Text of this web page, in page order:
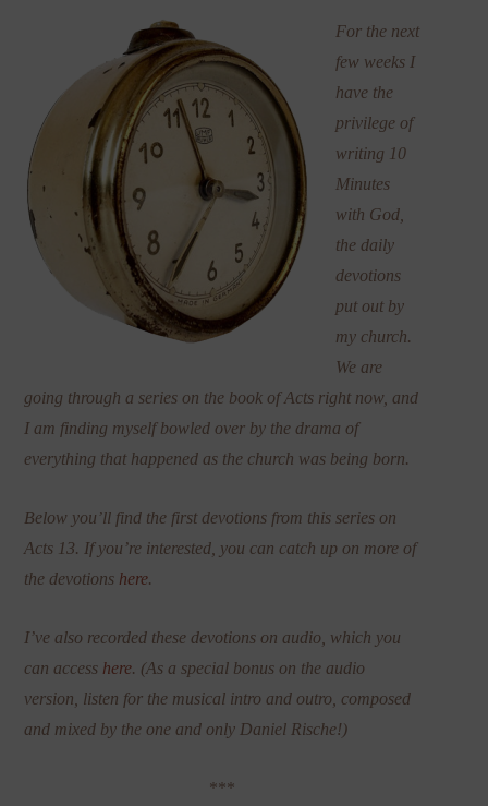
For the next
few weeks I
have the
privilege of
writing 10
Minutes
with God,
the daily
devotions
put out by
my church.
We are
going through a series on the book of Acts right now, and
I am finding myself bowled over by the drama of
everything that happened as the church was being born.
Below you’ll find the first devotions from this series on
Acts 13. If you’re interested, you can catch up on more of
the devotions here.
I’ve also recorded these devotions on audio, which you
can access here. (As a special bonus on the audio
version, listen for the musical intro and outro, composed
and mixed by the one and only Daniel Rische!)
***